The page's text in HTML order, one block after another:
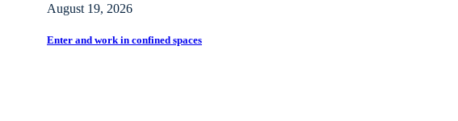
August 19, 2026
Enter and work in confined spaces